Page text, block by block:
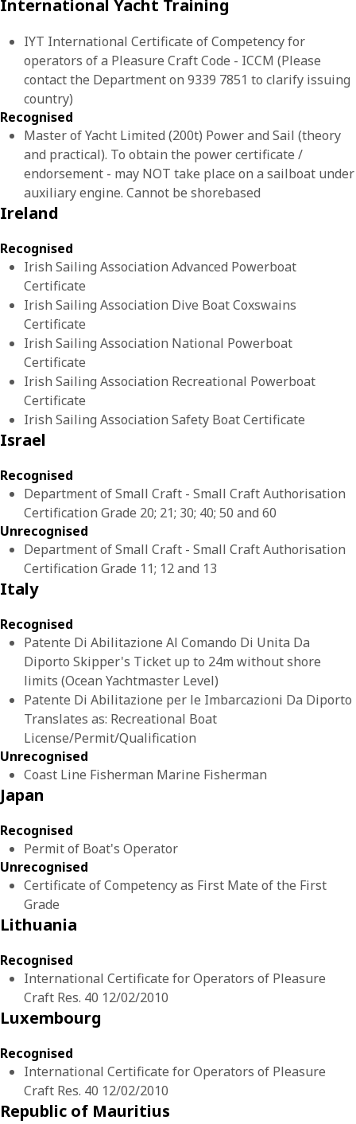
International Yacht Training
IYT International Certificate of Competency for
operators of a Pleasure Craft Code - ICCM (Please
contact the Department on 9339 7851 to clarify issuing
country)
Recognised
Master of Yacht Limited (200t) Power and Sail (theory
and practical). To obtain the power certificate /
endorsement - may NOT take place on a sailboat under
auxiliary engine. Cannot be shorebased
Ireland
Recognised
Irish Sailing Association Advanced Powerboat
Certificate
Irish Sailing Association Dive Boat Coxswains
Certificate
Irish Sailing Association National Powerboat
Certificate
Irish Sailing Association Recreational Powerboat
Certificate
Irish Sailing Association Safety Boat Certificate
Israel
Recognised
Department of Small Craft - Small Craft Authorisation
Certification Grade 20; 21; 30; 40; 50 and 60
Unrecognised
Department of Small Craft - Small Craft Authorisation
Certification Grade 11; 12 and 13
Italy
Recognised
Patente Di Abilitazione Al Comando Di Unita Da
Diporto Skipper's Ticket up to 24m without shore
limits (Ocean Yachtmaster Level)
Patente Di Abilitazione per le Imbarcazioni Da Diporto
Translates as: Recreational Boat
License/Permit/Qualification
Unrecognised
Coast Line Fisherman Marine Fisherman
Japan
Recognised
Permit of Boat's Operator
Unrecognised
Certificate of Competency as First Mate of the First
Grade
Lithuania
Recognised
International Certificate for Operators of Pleasure
Craft Res. 40 12/02/2010
Luxembourg
Recognised
International Certificate for Operators of Pleasure
Craft Res. 40 12/02/2010
Republic of Mauritius